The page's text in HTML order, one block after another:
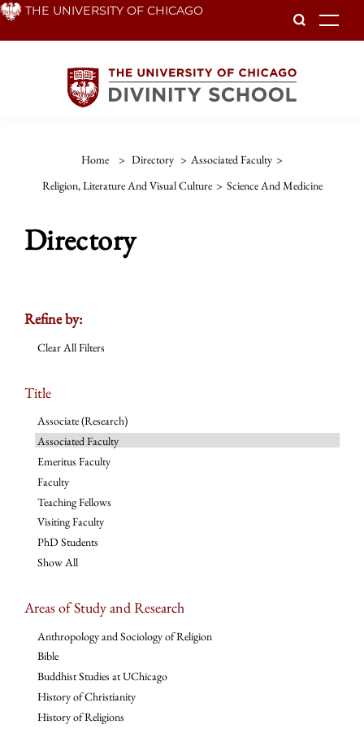
Skip THE UNIVERSITY OF CHICAGO
Home > Directory > Associated Faculty >
Religion, Literature And Visual Culture > Science And Medicine
Directory
Refine by:
Clear All Filters
Title
Associate (Research)
Associated Faculty
Emeritus Faculty
Faculty
Teaching Fellows
Visiting Faculty
PhD Students
Show All
Areas of Study and Research
Anthropology and Sociology of Religion
Bible
Buddhist Studies at UChicago
History of Christianity
History of Religions